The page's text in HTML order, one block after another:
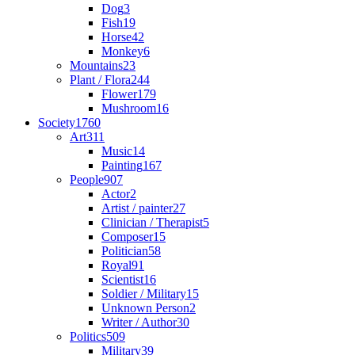
Dog3
Fish19
Horse42
Monkey6
Mountains23
Plant / Flora244
Flower179
Mushroom16
Society1760
Art311
Music14
Painting167
People907
Actor2
Artist / painter27
Clinician / Therapist5
Composer15
Politician58
Royal91
Scientist16
Soldier / Military15
Unknown Person2
Writer / Author30
Politics509
Military39